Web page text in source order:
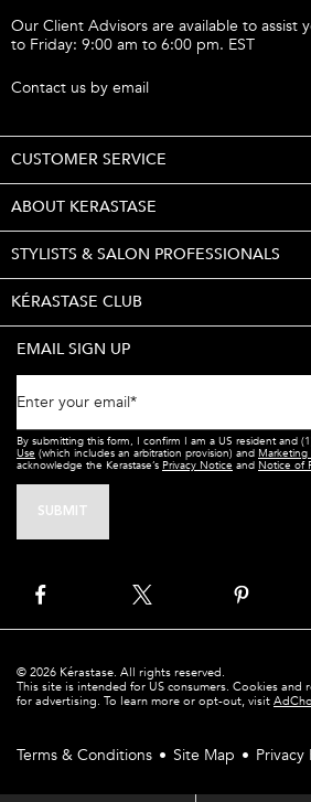
Our Client Advisors are available to assist
to Friday: 9:00 am to 6:00 pm. EST
Contact us by email
CUSTOMER SERVICE
ABOUT KERASTASE
STYLISTS & SALON PROFESSIONALS
KÉRASTASE CLUB
EMAIL SIGN UP
Enter your email*
By submitting this form, I confirm I am a US resident and
Use (which includes an arbitration provision) and Marketing
acknowledge the Kerastase’s Privacy Notice and Notice of
SUBMIT
© 2026 Kérastase. All rights reserved.
This site is intended for US consumers. Cookies and
for advertising. To learn more or opt-out, visit
Terms & Conditions Site Map Privacy